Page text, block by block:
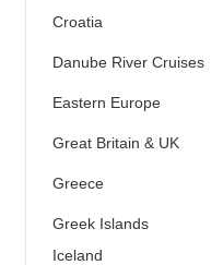
Croatia
Danube River Cruises
Eastern Europe
Great Britain & UK
Greece
Greek Islands
Iceland